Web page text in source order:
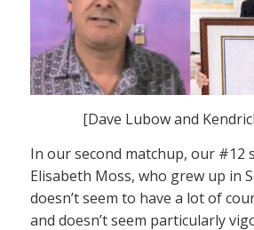
[Dave Lubow and
In our second matchup, our #12
Elisabeth Moss, who grew up in
doesn’t seem to have a lot of
and doesn’t seem particularly